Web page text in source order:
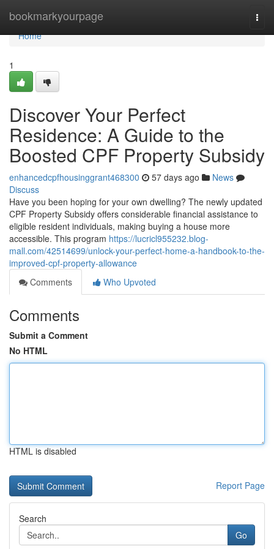
bookmarkyourpage
Home
Home
1
Discover Your Perfect
Residence: A Guide to the
Boosted CPF Property Subsidy
enhancedcpfhousinggrant468300 57 days ago
News
Discuss
Have you been hoping for your own dwelling? The newly updated
CPF Property Subsidy offers considerable financial assistance to
eligible resident individuals, making buying a house more
accessible. This program https://lucricl955232.blog-
mall.com/42514699/unlock-your-perfect-home-a-handbook-to-the-
improved-cpf-property-allowance
Comments
Who Upvoted
Comments
Submit a Comment
No HTML
HTML is disabled
Report Page
Search
Go